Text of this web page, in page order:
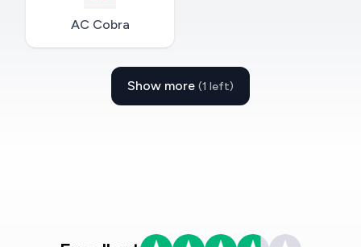
AC Cobra
Show more (1 left)